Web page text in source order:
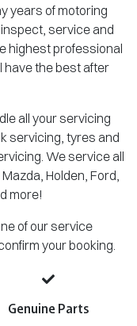
years of motoring
service and
highest professional
have the best after
all your servicing
servicing, tyres and
We service all
Holden, Ford,
more!
of our service
your booking.
Genuine Parts